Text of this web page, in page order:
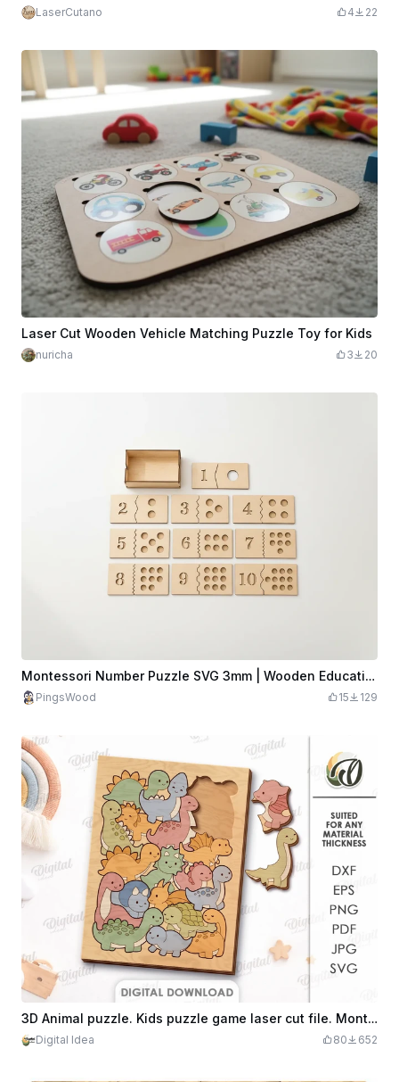
LaserCutano 4 22
Laser Cut Wooden Vehicle Matching Puzzle Toy for Kids
nuricha 3 20
Montessori Number Puzzle SVG 3mm | Wooden Educational Toy | Kids Learning Numbers | Math Matching Game | Preschool Puzzle
PingsWood 15 129
3D Animal puzzle. Kids puzzle game laser cut file. Montessori game svg. Educational. Cute animals. Dinosaur
Digital Idea 80 652